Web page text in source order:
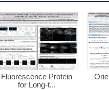
Fluorescence Protein
for Long-t...